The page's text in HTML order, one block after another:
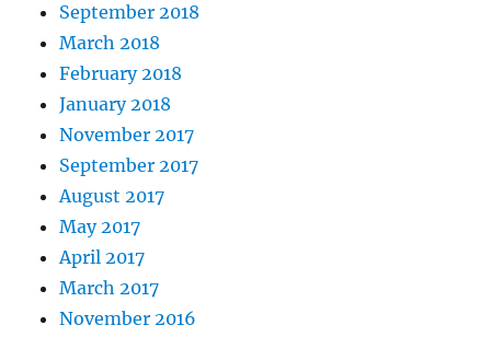
September 2018
March 2018
February 2018
January 2018
November 2017
September 2017
August 2017
May 2017
April 2017
March 2017
November 2016